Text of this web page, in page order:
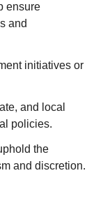
ensure
and
initiatives or
and local
policies.
the
and discretion.